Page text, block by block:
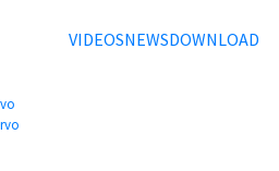
VIDEOSNEWSDOWNLOAD